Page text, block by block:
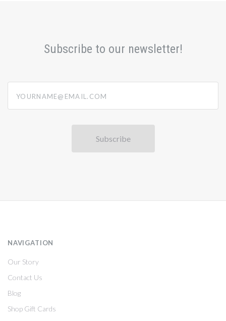
Subscribe to our newsletter!
NAVIGATION
Our Story
Contact Us
Blog
Shop Gift Cards